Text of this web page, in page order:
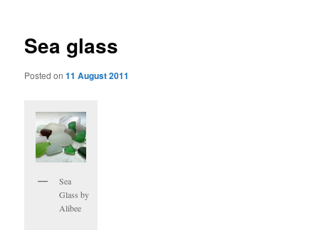
Sea glass
Posted on11 August 2011
Sea
Glass by
Alibee